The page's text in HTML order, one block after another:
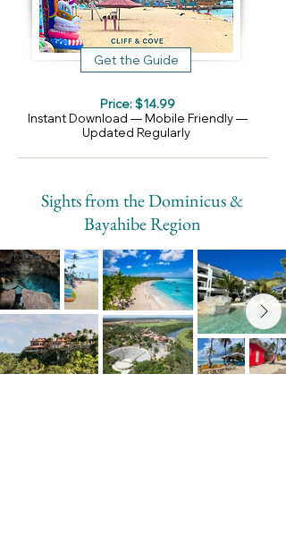
Get the Guide
Price: $14.99
Instant Download — Mobile Friendly —
Updated Regularly​
Sights from the Dominicus &
Bayahibe Region